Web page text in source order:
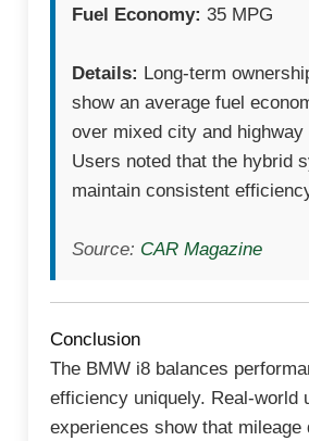
Fuel Economy: 35 MPG
Details: Long-term
show an average fuel
over mixed city and highway
Users noted that the hybrid
maintain consistent
Source: CAR Magazine
Conclusion
The BMW i8 balances
efficiency uniquely. Real-world
experiences show that mileage